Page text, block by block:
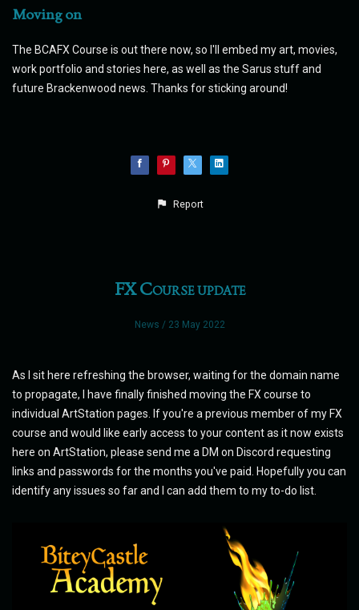
Moving on
The BCAFX Course is out there now, so I'll embed my art, movies,
work portfolio and stories here, as well as the Sarus stuff and
future Brackenwood news. Thanks for sticking around!
Report
FX Course update
News / 23 May 2022
As I sit here refreshing the browser, waiting for the domain name
to propagate, I have finally finished moving the FX course to
individual ArtStation pages. If you're a previous member of my FX
course and would like early access to your content as it now exists
here on ArtStation, please send me a DM on Discord requesting
links and passwords for the months you've paid. Hopefully you can
identify any issues so far and I can add them to my to-do list.